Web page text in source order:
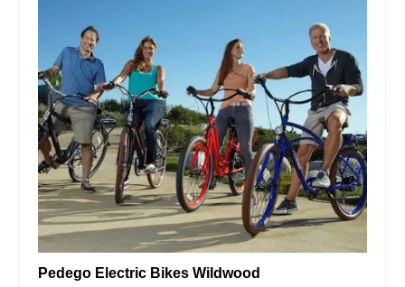
Pedego Electric Bikes Wildwood